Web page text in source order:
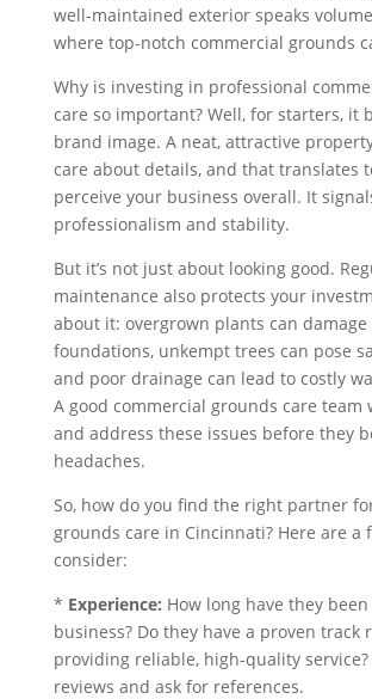
well-maintained exterior speaks
where top-notch commercial grounds
Why is investing in professional
care so important? Well, for starters, it
brand image. A neat, attractive
care about details, and that translates
perceive your business overall. It
professionalism and stability.
But it’s not just about looking good.
maintenance also protects your
about it: overgrown plants can
foundations, unkempt trees can pose
and poor drainage can lead to costly
A good commercial grounds care
and address these issues before they
headaches.
So, how do you find the right partner
grounds care in Cincinnati? Here are a
consider:
* Experience: How long have they
business? Do they have a proven track
providing reliable, high-quality service?
reviews and ask for references.